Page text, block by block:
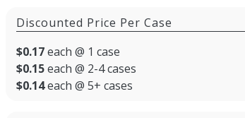
Discounted Price Per Case
$0.17each @ 1 case
$0.15each @ 2-4 cases
$0.14each @ 5+ cases